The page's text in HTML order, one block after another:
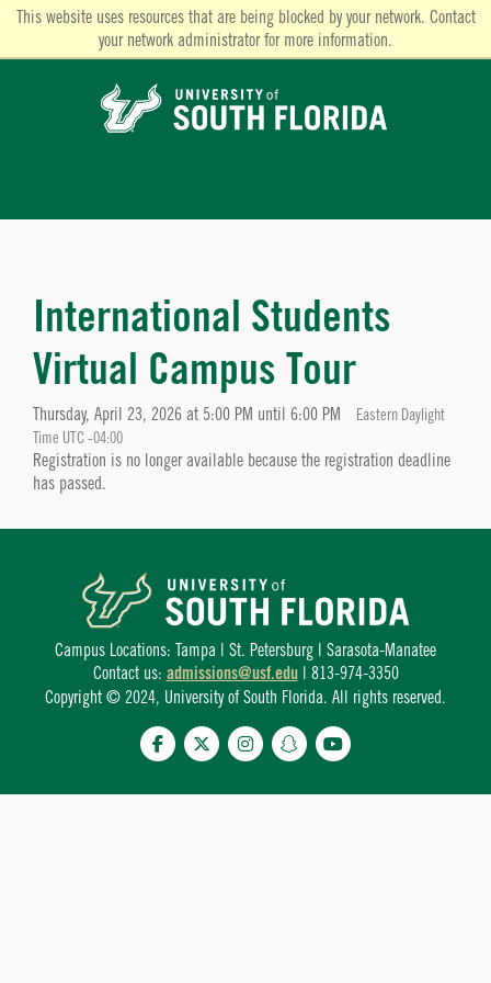
This website uses resources that are being blocked by your network. Contact
your network administrator for more information.
International Students
Virtual Campus Tour
Thursday, April 23, 2026 at 5:00 PM until 6:00 PM
Eastern Daylight
Time UTC -04:00
Registration is no longer available because the registration deadline
has passed.
Campus Locations: Tampa | St. Petersburg | Sarasota-Manatee
Contact us: admissions@usf.edu| 813-974-3350
Copyright © 2024, University of South Florida. All rights reserved.
FacebookTwitterInstagramSnapchatYouTube